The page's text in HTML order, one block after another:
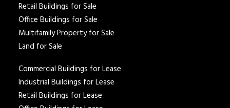
Retail Buildings for Sale
Office Buildings for Sale
Multifamily Property for Sale
Land for Sale
Commercial Buildings for Lease
Industrial Buildings for Lease
Retail Buildings for Lease